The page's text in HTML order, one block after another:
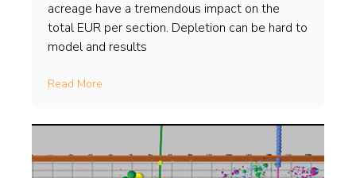
acreage have a tremendous impact on the
total EUR per section. Depletion can be hard to
model and results
Read More